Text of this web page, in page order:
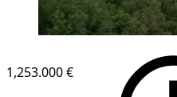
1,253.000 €